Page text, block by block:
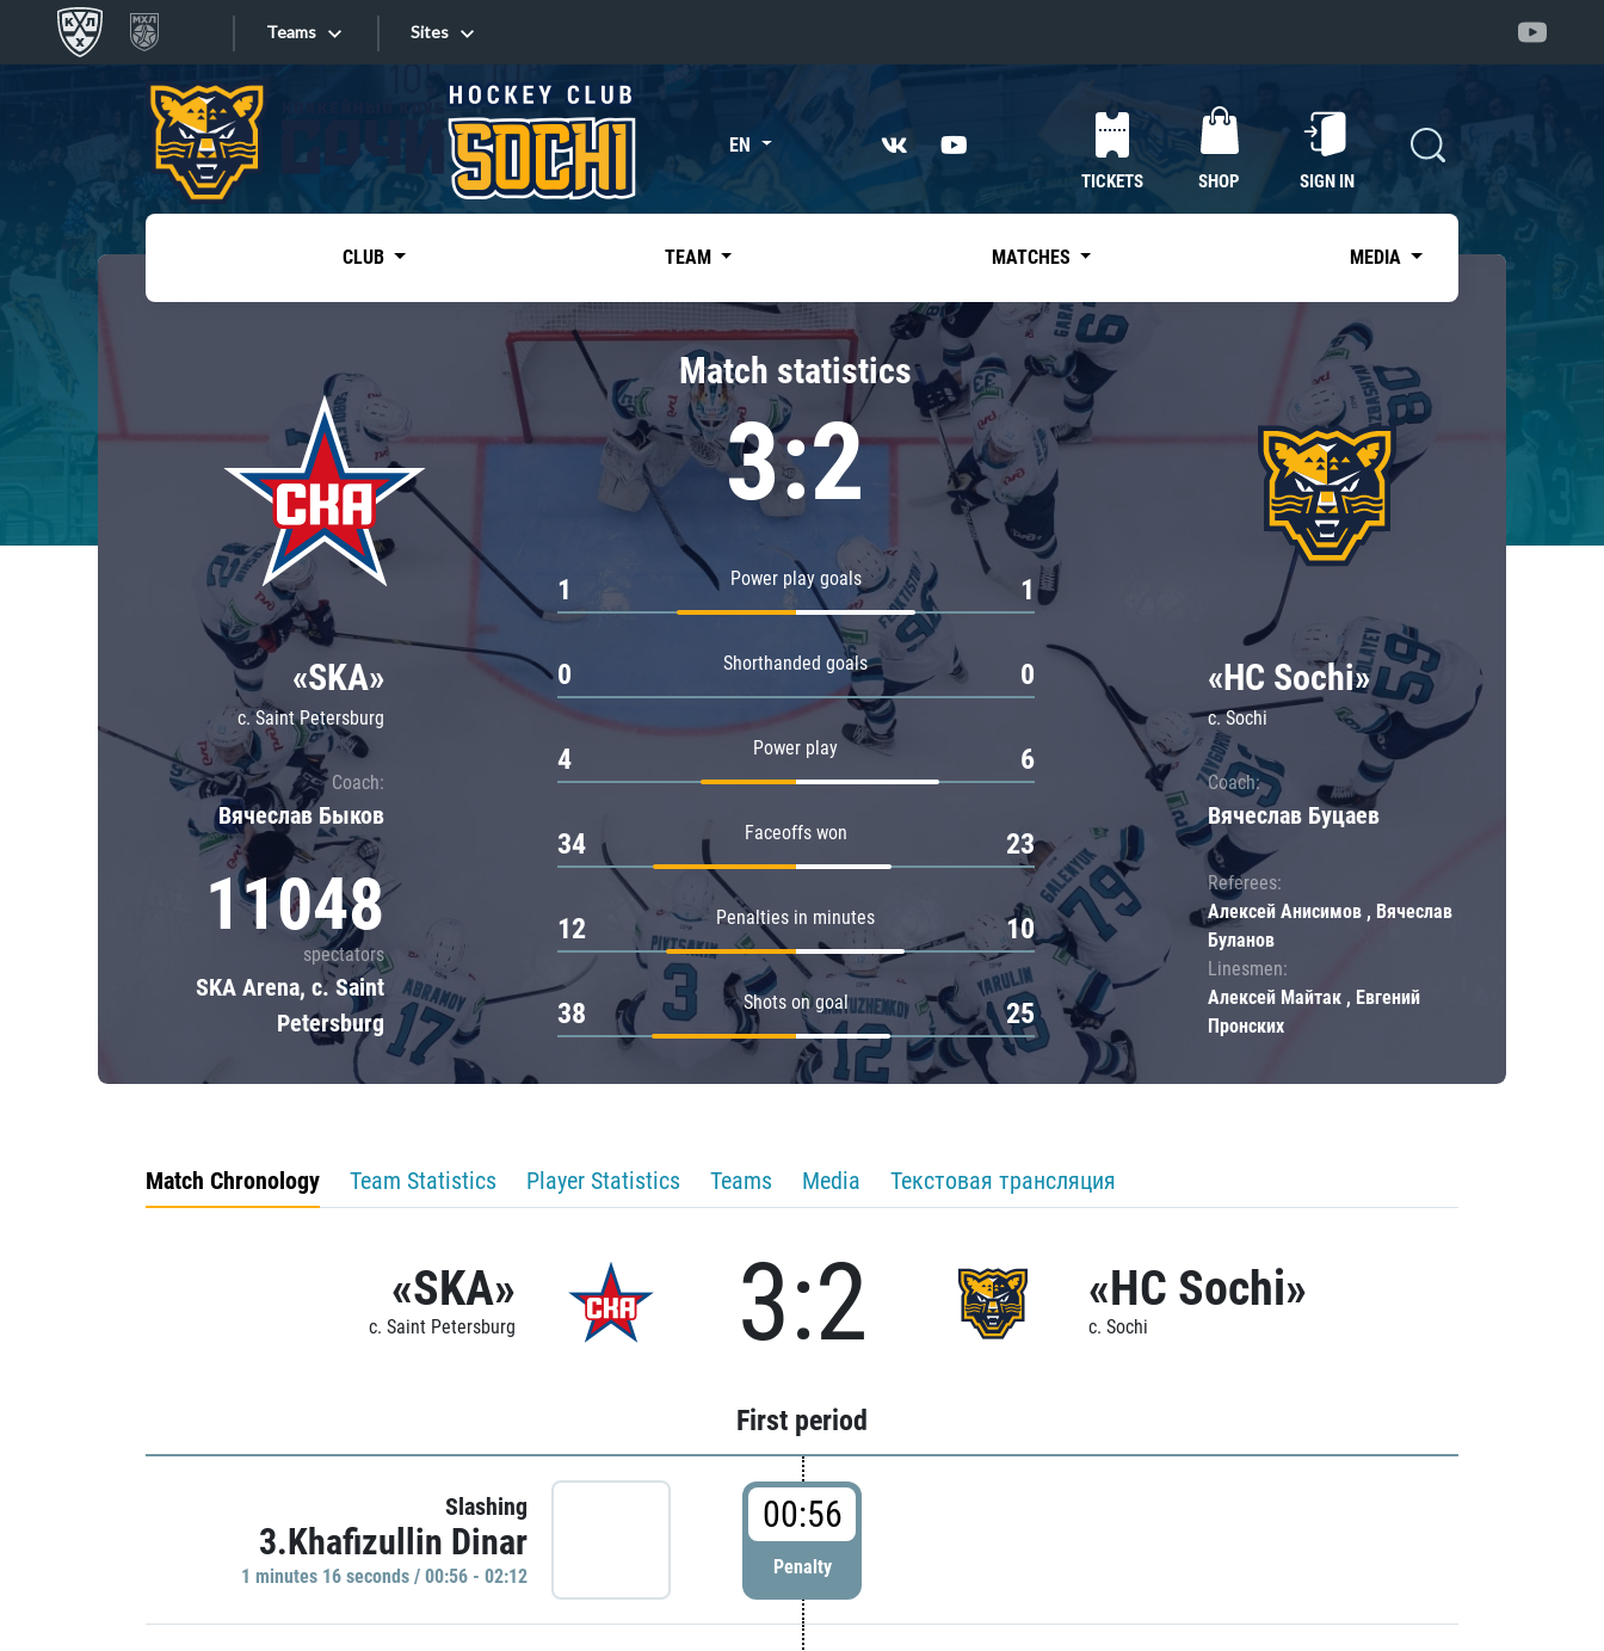
Teams
Tarasov division
Dinamo Mn
Dynamo M
Lokomotiv
Severstal
Shanghai Dragons
CSKA
«East»
Kharlamov division
Avtomobilist
Chernyshev division
Avangard
Admiral
Sites
Sites EN
TICKETS SHOP SIGN IN
CLUB TEAM MATCHES MEDIA
«SKA»
c. Saint Petersburg
Coach:
Вячеслав Быков
11048
spectators
SKA Arena, c. Saint
Petersburg
Match statistics
3:2
Power play goals
1 1
Shorthanded goals
0 0
Power play
4 6
Faceoffs won
34 23
Penalties in minutes
12 10
Shots on goal
38 25
«HC Sochi»
c. Sochi
Coach:
Вячеслав Буцаев
Referees:
Алексей Анисимов , Вячеслав
Буланов
Linesmen:
Алексей Майтак , Евгений
Пронских
Match Chronology Team Statistics Player Statistics Teams Media Текстовая трансляция
«SKA»
c. Saint Petersburg 3:2 «HC Sochi»
c. Sochi
First period
Slashing
3.Khafizullin Dinar
1 minutes 16 seconds / 00:56 - 02:12
00:56
Penalty